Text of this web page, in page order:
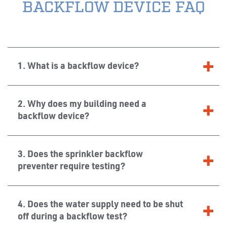
BACKFLOW DEVICE FAQ
1. What is a backflow device?
2. Why does my building need a
backflow device?
3. Does the sprinkler backflow
preventer require testing?
4. Does the water supply need to be shut
off during a backflow test?